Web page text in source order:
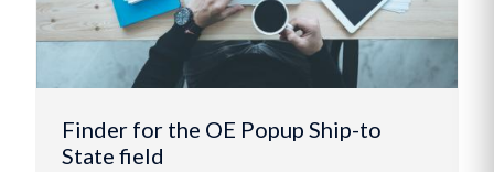
Finder for the OE Popup Ship-to
State field